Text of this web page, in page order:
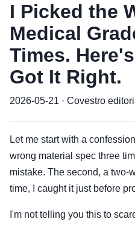
I Picked the
Medical
Times.
Got It Right.
2026-05-21 · Covestro
Let me start with a
wrong material spec three
mistake. The second, a two-
time, I caught it just before
I'm not telling you this to